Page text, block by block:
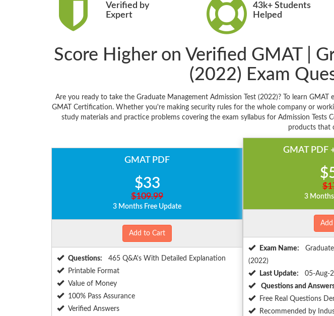
Verified by
Expert
43k+ Students
Helped
Score Higher on Verified GMAT |
(2022) Exam
Are you ready to take the Graduate Management Admission Test (2022)? To learn
GMAT Certification. Whether you're making security rules for the whole company or
study materials and practice problems covering the exam syllabus for Admission Tests
products that
GMAT PDF
$33
$109.99
3 Months Free Update
Add to Cart
Questions:
465 Q&A's With Detailed Explanation
Printable Format
Value of Money
100% Pass Assurance
Verified Answers
GMAT PDF
3
Exam Name:
(2022)
Last Update:
05-Aug-
Questions and
Free Real Questions
Recommended by